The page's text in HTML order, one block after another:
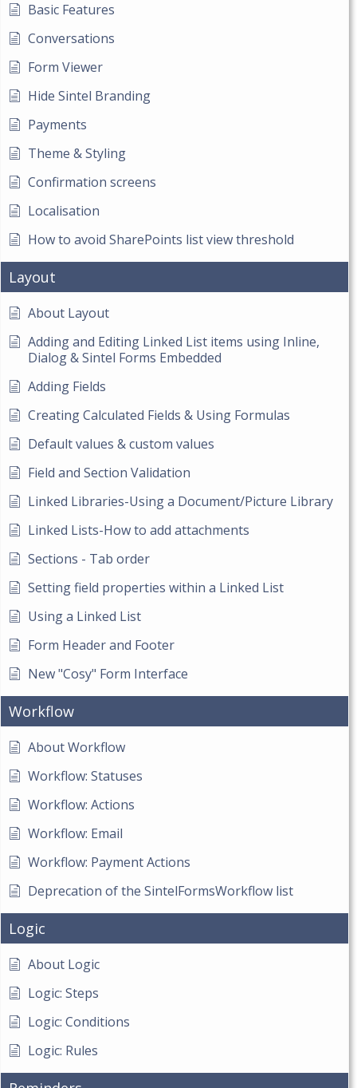
Basic Features
Conversations
Form Viewer
Hide Sintel Branding
Payments
Theme & Styling
Confirmation screens
Localisation
How to avoid SharePoints list view threshold
Layout
About Layout
Adding and Editing Linked List items using Inline,
Dialog & Sintel Forms Embedded
Adding Fields
Creating Calculated Fields & Using Formulas
Default values & custom values
Field and Section Validation
Linked Libraries-Using a Document/Picture Library
Linked Lists-How to add attachments
Sections - Tab order
Setting field properties within a Linked List
Using a Linked List
Form Header and Footer
New "Cosy" Form Interface
Workflow
About Workflow
Workflow: Statuses
Workflow: Actions
Workflow: Email
Workflow: Payment Actions
Deprecation of the SintelFormsWorkflow list
Logic
About Logic
Logic: Steps
Logic: Conditions
Logic: Rules